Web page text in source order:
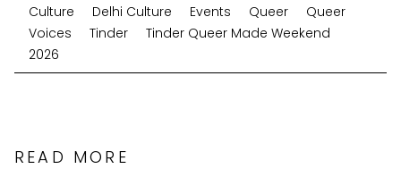
Culture Delhi Culture Events Queer
Queer
Voices
Tinder
Tinder Queer Made Weekend
2026
READ MORE